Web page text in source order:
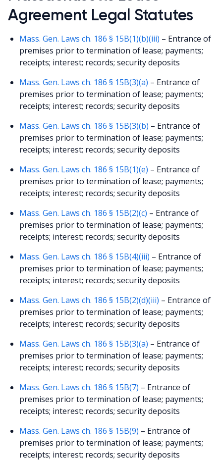
Agreement Legal Statutes
Mass. Gen. Laws ch. 186 § 15B(1)(b)(iii) – Entrance of
premises prior to termination of lease; payments;
receipts; interest; records; security deposits
Mass. Gen. Laws ch. 186 § 15B(3)(a) – Entrance of
premises prior to termination of lease; payments;
receipts; interest; records; security deposits
Mass. Gen. Laws ch. 186 § 15B(3)(b) – Entrance of
premises prior to termination of lease; payments;
receipts; interest; records; security deposits
Mass. Gen. Laws ch. 186 § 15B(1)(e) – Entrance of
premises prior to termination of lease; payments;
receipts; interest; records; security deposits
Mass. Gen. Laws ch. 186 § 15B(2)(c) – Entrance of
premises prior to termination of lease; payments;
receipts; interest; records; security deposits
Mass. Gen. Laws ch. 186 § 15B(4)(iii) – Entrance of
premises prior to termination of lease; payments;
receipts; interest; records; security deposits
Mass. Gen. Laws ch. 186 § 15B(2)(d)(iii) – Entrance of
premises prior to termination of lease; payments;
receipts; interest; records; security deposits
Mass. Gen. Laws ch. 186 § 15B(3)(a) – Entrance of
premises prior to termination of lease; payments;
receipts; interest; records; security deposits
Mass. Gen. Laws ch. 186 § 15B(7) – Entrance of
premises prior to termination of lease; payments;
receipts; interest; records; security deposits
Mass. Gen. Laws ch. 186 § 15B(9) – Entrance of
premises prior to termination of lease; payments;
receipts; interest; records; security deposits